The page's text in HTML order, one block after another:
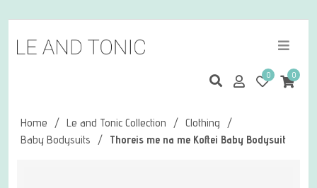
0 0
Home / Le and Tonic Collection / Clothing
/
Baby Bodysuits
/ Thoreis me na me Koftei Baby Bodysuit